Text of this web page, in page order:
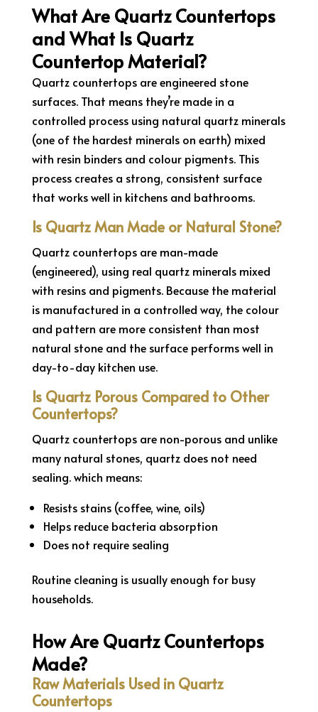
What Are Quartz Countertops
and What Is Quartz
Countertop Material?
Quartz countertops are engineered stone
surfaces. That means they’re made in a
controlled process using natural quartz minerals
(one of the hardest minerals on earth) mixed
with resin binders and colour pigments. This
process creates a strong, consistent surface
that works well in kitchens and bathrooms.
Is Quartz Man Made or Natural Stone?
Quartz countertops are man-made
(engineered), using real quartz minerals mixed
with resins and pigments. Because the material
is manufactured in a controlled way, the colour
and pattern are more consistent than most
natural stone and the surface performs well in
day-to-day kitchen use.
Is Quartz Porous Compared to Other
Countertops?
Quartz countertops are non-porous and unlike
many natural stones, quartz does not need
sealing. which means:
Resists stains (coffee, wine, oils)
Helps reduce bacteria absorption
Does not require sealing
Routine cleaning is usually enough for busy
households.
How Are Quartz Countertops
Made?
Raw Materials Used in Quartz
Countertops